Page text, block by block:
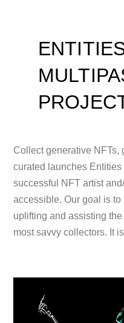
Collect generative NFTs,
curated launches
successful NFT artist
accessible. Our goal is
uplifting and assisting
most savvy collectors. It